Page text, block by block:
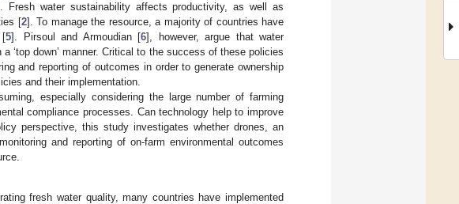
Fresh water sustainability affects productivity, as well as
[2]. To manage the resource, a majority of countries have
[5]. Pirsoul and Armoudian [6], however, argue that water
‘top down’ manner. Critical to the success of these policies
and reporting of outcomes in order to generate ownership
and their implementation.
especially considering the large number of farming
compliance processes. Can technology help to improve
perspective, this study investigates whether drones, an
and reporting of on-farm environmental outcomes
fresh water quality, many countries have implemented